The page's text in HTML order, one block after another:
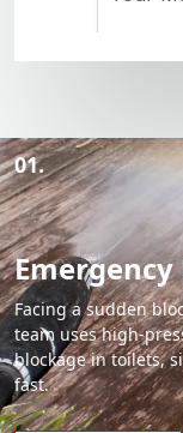
01.
Facing a sudden
team uses high-
blockage in toilets,
fast.